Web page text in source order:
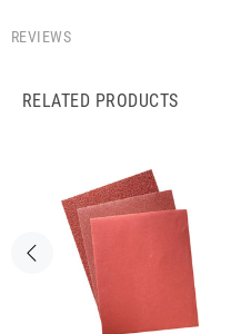
REVIEWS
RELATED PRODUCTS